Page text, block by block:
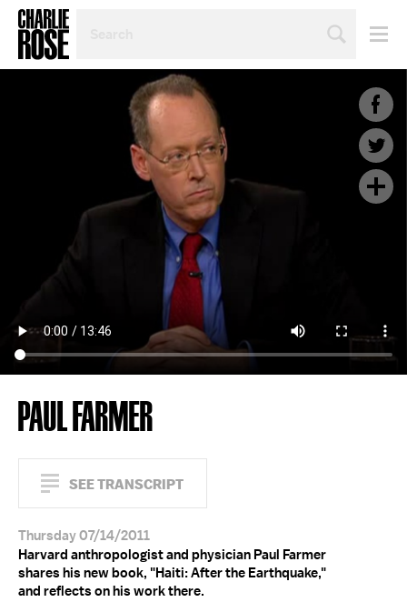
TOPIC
PAUL FARMER
SEE TRANSCRIPT
Thursday 07/14/2011
Harvard anthropologist and physician Paul Farmer
shares his new book, "Haiti: After the Earthquake,"
and reflects on his work there.